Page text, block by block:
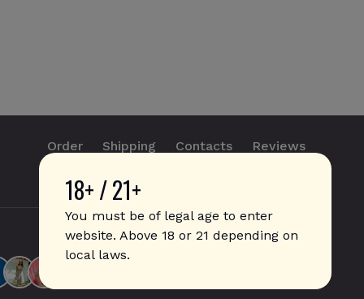
18+ / 21+
You must be of legal age to enter
website. Above 18 or 21 depending on
local laws.
Order Shipping Contacts Reviews
info@sticks.sale